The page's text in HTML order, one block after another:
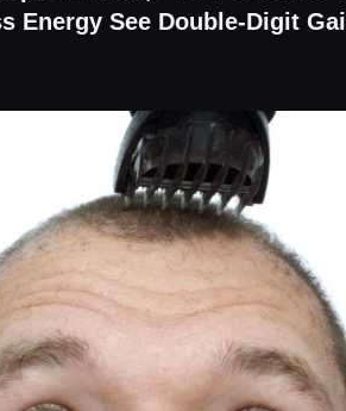
Energy See Double-Digit